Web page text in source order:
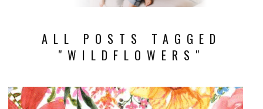
ALL POSTS TAGGED
"WILDFLOWERS"